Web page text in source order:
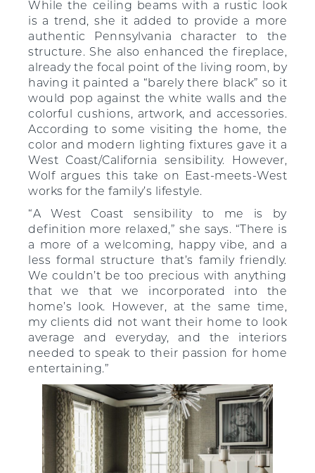
While the ceiling beams with a rustic look
is a trend, she it added to provide a more
authentic Pennsylvania character to the
structure. She also enhanced the fireplace,
already the focal point of the living room, by
having it painted a “barely there black” so it
would pop against the white walls and the
colorful cushions, artwork, and accessories.
According to some visiting the home, the
color and modern lighting fixtures gave it a
West Coast/California sensibility. However,
Wolf argues this take on East-meets-West
works for the family’s lifestyle.
“A West Coast sensibility to me is by
definition more relaxed,” she says. “There is
a more of a welcoming, happy vibe, and a
less formal structure that’s family friendly.
We couldn’t be too precious with anything
that we that we incorporated into the
home’s look. However, at the same time,
my clients did not want their home to look
average and everyday, and the interiors
needed to speak to their passion for home
entertaining.”